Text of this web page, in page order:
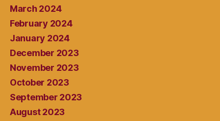
March 2024
February 2024
January 2024
December 2023
November 2023
October 2023
September 2023
August 2023